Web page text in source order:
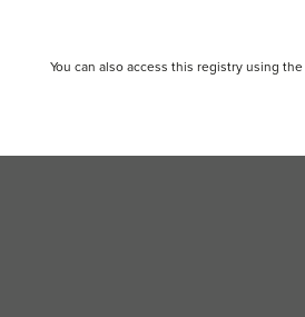
You can also access this registry using the